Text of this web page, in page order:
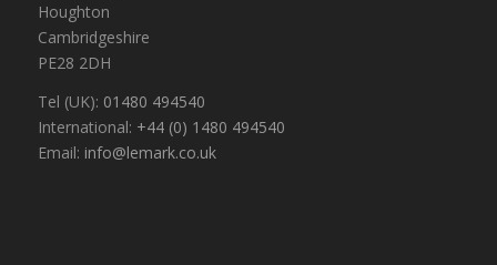
Houghton
Cambridgeshire
PE28 2DH
Tel (UK): 01480 494540
International: +44 (0) 1480 494540
Email: info@lemark.co.uk